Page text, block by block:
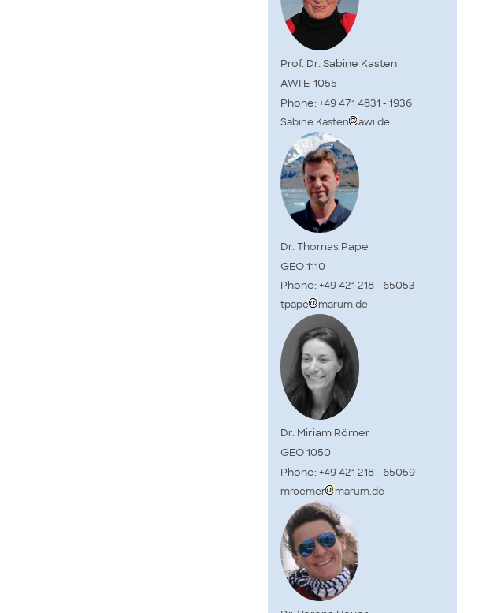
Prof. Dr. Sabine Kasten
AWI E-1055
Phone: +49 471 4831 - 1936
Sabine.Kasten awi.de
Dr. Thomas Pape
GEO 1110
Phone: +49 421 218 - 65053
tpape marum.de
Dr. Miriam Römer
GEO 1050
Phone: +49 421 218 - 65059
mroemer marum.de